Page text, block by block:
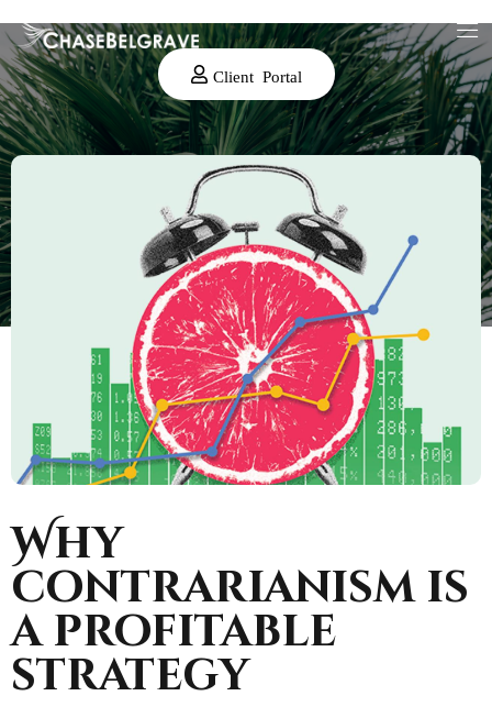
Client Portal
Why
contrarianism is
a profitable
strategy